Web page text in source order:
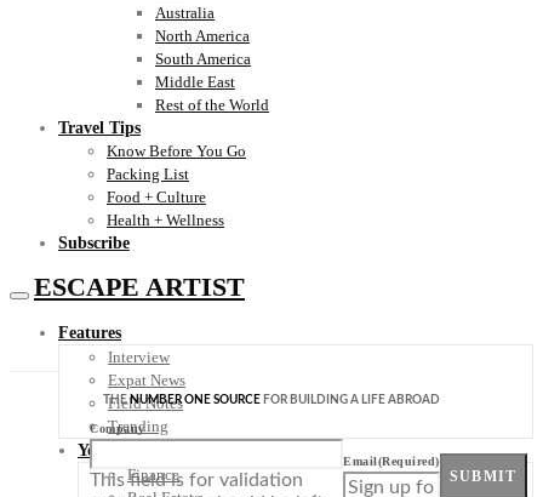
Australia
North America
South America
Middle East
Rest of the World
Travel Tips
Know Before You Go
Packing List
Food + Culture
Health + Wellness
Subscribe
ESCAPE ARTIST
Features
Interview
Expat News
Field Notes
Trending
Your Plan B
Finance
THENUMBER ONE SOURCE FOR BUILDING A LIFE ABROAD
Company
This field is for validation
Email(Required)
SUBMIT